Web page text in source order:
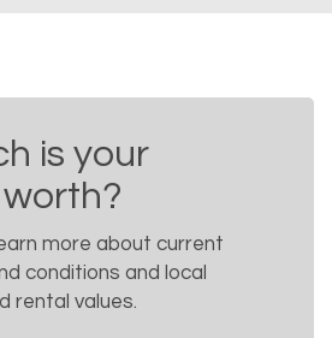
is your
more about current
conditions and local
rental values.